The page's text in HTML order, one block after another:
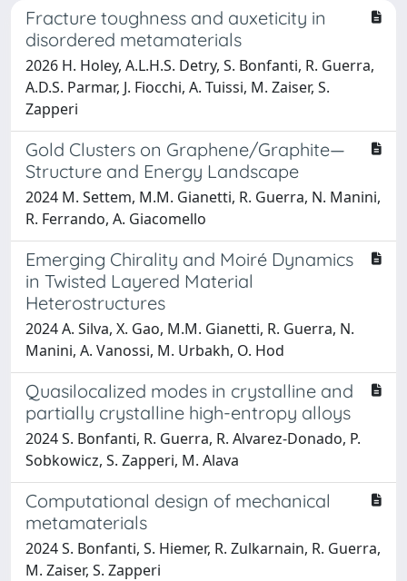
Fracture toughness and auxeticity in
disordered metamaterials
2026 H. Holey, A.L.H.S. Detry, S. Bonfanti, R. Guerra,
A.D.S. Parmar, J. Fiocchi, A. Tuissi, M. Zaiser, S.
Zapperi
Gold Clusters on Graphene/Graphite—
Structure and Energy Landscape
2024 M. Settem, M.M. Gianetti, R. Guerra, N. Manini,
R. Ferrando, A. Giacomello
Emerging Chirality and Moiré Dynamics
in Twisted Layered Material
Heterostructures
2024 A. Silva, X. Gao, M.M. Gianetti, R. Guerra, N.
Manini, A. Vanossi, M. Urbakh, O. Hod
Quasilocalized modes in crystalline and
partially crystalline high-entropy alloys
2024 S. Bonfanti, R. Guerra, R. Alvarez-Donado, P.
Sobkowicz, S. Zapperi, M. Alava
Computational design of mechanical
metamaterials
2024 S. Bonfanti, S. Hiemer, R. Zulkarnain, R. Guerra,
M. Zaiser, S. Zapperi